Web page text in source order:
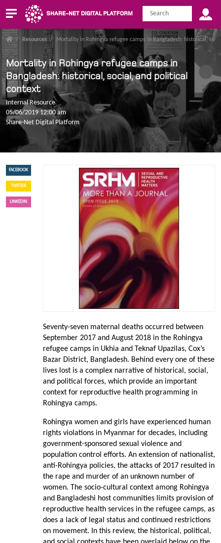
SHARE-NET DIGITAL PLATFORM
/ Resources / Mortality in Rohingya refugee camps in Bangladesh: historical,
Mortality in Rohingya refugee camps in
Bangladesh: historical, social, and political
context
Internal Resource
05/06/2019 12:00 am
Share-Net Digital Platform
FACEBOOK
TWITTER
LINKEDIN
Seventy-seven maternal deaths occurred between
September 2017 and August 2018 in the Rohingya
refugee camps in Ukhia and Teknaf Upazilas, Cox’s
Bazar District, Bangladesh. Behind every one of these
lives lost is a complex narrative of historical, social,
and political forces, which provide an important
context for reproductive health programming in
Rohingya camps.
Rohingya women and girls have experienced human
rights violations in Myanmar for decades, including
government-sponsored sexual violence and
population control efforts. An extension of nationalist,
anti-Rohingya policies, the attacks of 2017 resulted in
the rape and murder of an unknown number of
women. The socio-cultural context among Rohingya
and Bangladeshi host communities limits provision of
reproductive health services in the refugee camps, as
does a lack of legal status and continued restrictions
on movement. In this review, the historical, political,